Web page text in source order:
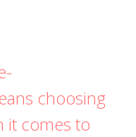
choosing
it comes to